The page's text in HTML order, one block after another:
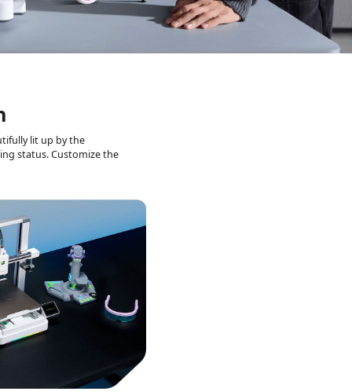
lit up by the
status.Customize the